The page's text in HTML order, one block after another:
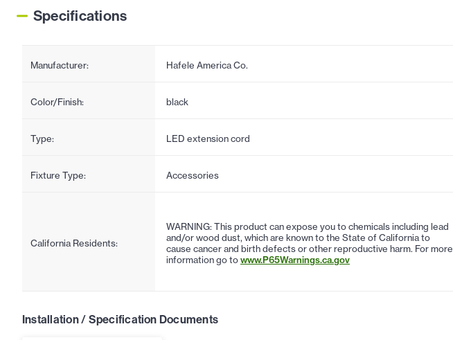
Specifications
Manufacturer: Hafele America Co.
Color/Finish: black
Type: LED extension cord
Fixture Type: Accessories
California Residents:
WARNING: This product can expose you to chemicals including lead
and/or wood dust, which are known to the State of California to
cause cancer and birth defects or other reproductive harm. For more
information go towww.P65Warnings.ca.gov
Installation / Specification Documents